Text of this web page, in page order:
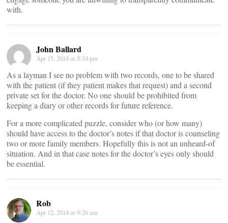
with.
John Ballard
Apr 15, 2014 at 5:33 pm
As a layman I see no problem with two records, one to be shared
with the patient (if they patient makes that request) and a second
private set for the doctor. No one should be prohibited from
keeping a diary or other records for future reference.
For a more complicated puzzle, consider who (or how many)
should have access to the doctor’s notes if that doctor is counseling
two or more family members. Hopefully this is not an unheard-of
situation. And in that case notes for the doctor’s eyes only should
be essential.
Rob
Apr 12, 2014 at 9:26 am